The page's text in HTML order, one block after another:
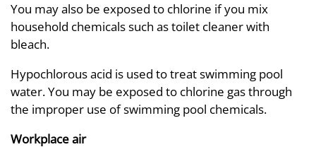
You may also be exposed to chlorine if you mix
household chemicals such as toilet cleaner with
bleach.
Hypochlorous acid is used to treat swimming pool
water. You may be exposed to chlorine gas through
the improper use of swimming pool chemicals.
Workplace air